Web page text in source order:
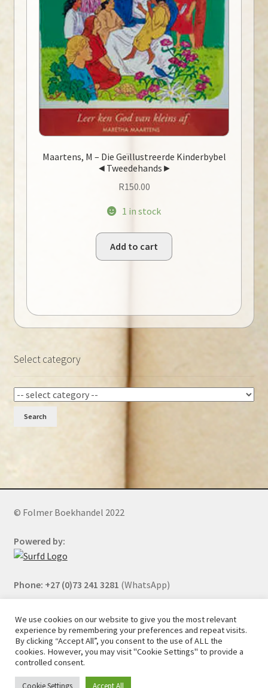
Maartens, M – Die Geïllustreerde Kinderbybel
◄Tweedehands►
R150.00
1 in stock
Add to cart
Select category
Search
© Folmer Boekhandel 2022
Powered by:
Phone: +27 (0)73 241 3281 (WhatsApp)
All orders will be cancelled after 5 days of nonpayment.
We use cookies on our website to give you the most relevant
experience by remembering your preferences and repeat visits.
By clicking “Accept All”, you consent to the use of ALL the
cookies. However, you may visit "Cookie Settings" to provide a
controlled consent.
Cookie Settings Accept All